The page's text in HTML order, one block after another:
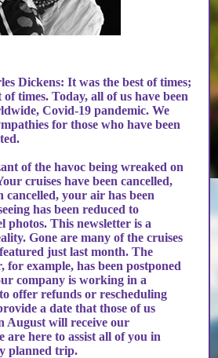
Dickens: It was the best of times;
times. Today, all of us have been
Covid-19 pandemic. We
for those who have been
of the havoc being wreaked on
cruises have been cancelled,
cancelled, your air has been
has been reduced to
photos. This newsletter is a
Gone are many of the cruises
just last month. The
for example, has been postponed
company is working in a
offer refunds or rescheduling
a date that those of us
August will receive our
are here to assist all of you in
planned trip.